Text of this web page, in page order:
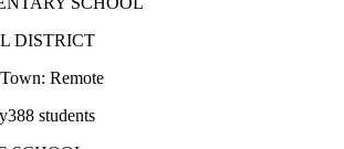
DISTRICT
Remote
388 students